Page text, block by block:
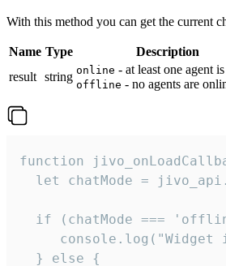
With this method you can get the current
Name Type
Description
result string online - at least one agent
offline - no agents are
function
let chatMode =
if (chatMode ===
console.log("Widget
  } else {